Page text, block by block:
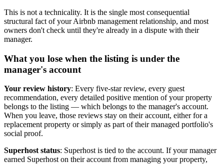
This is not a technicality. It is the single most consequential
structural fact of your Airbnb management relationship, and most
owners don't check until they're already in a dispute with their
manager.
What you lose when the listing is under the
manager's account
Your review history: Every five-star review, every guest
recommendation, every detailed positive mention of your property
belongs to the listing — which belongs to the manager's account.
When you leave, those reviews stay on their account, either for a
replacement property or simply as part of their managed portfolio's
social proof.
Superhost status: Superhost is tied to the account. If your manager
earned Superhost on their account from managing your property,